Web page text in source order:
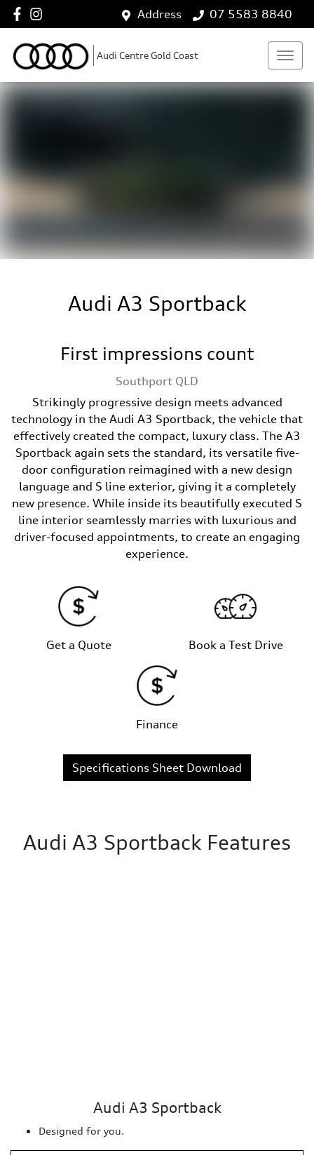
Address 07 5583 8840
Audi Centre Gold Coast
Audi A3 Sportback
First impressions count
Southport QLD
Strikingly progressive design meets advanced
technology in the Audi A3 Sportback, the vehicle that
effectively created the compact, luxury class. The A3
Sportback again sets the standard, its versatile five-
door configuration reimagined with a new design
language and S line exterior, giving it a completely
new presence. While inside its beautifully executed S
line interior seamlessly marries with luxurious and
driver-focused appointments, to create an engaging
experience.
Get a Quote Book a Test Drive
Finance
Specifications Sheet Download
Audi A3 Sportback Features
Audi A3 Sportback
Designed for you.